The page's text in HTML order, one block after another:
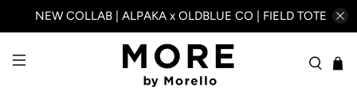
NEW COLLAB | ALPAKA x OLDBLUE CO | FIELD TOTE